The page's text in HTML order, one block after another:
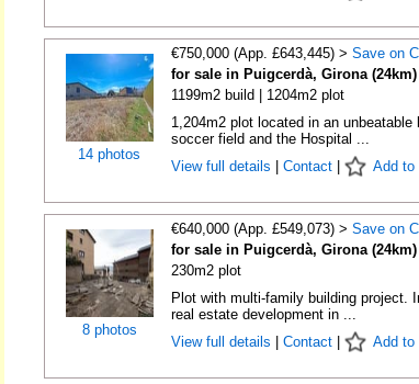
14 photos
€750,000 (App. £643,445) > Save on
for sale in Puigcerdà, Girona (24km)
1199m2 build | 1204m2 plot
1,204m2 plot located in an
soccer field and the Hospital ...
View full details
Contact| Add to
8 photos
€640,000 (App. £549,073) > Save on
for sale in Puigcerdà, Girona (24km)
230m2 plot
Plot with multi-family building project.
real estate development in ...
View full details
Contact| Add to